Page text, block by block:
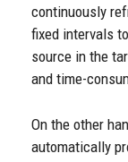
continuously
fixed intervals
source in the
and time-
On the other
automatically